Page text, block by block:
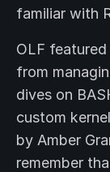
familiar with
OLF
from
dives on
custom
by Amber
remember